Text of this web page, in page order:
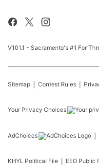
V101.1 - Sacramento's #1 For
Sitemap Contest Rules
Your Privacy Choices
AdChoices
KHYL Political File EEO Public